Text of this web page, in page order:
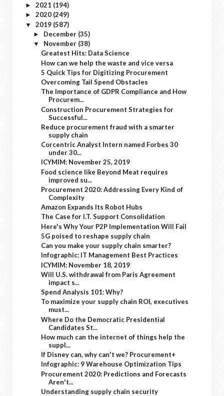
► 2021 (194)
► 2020 (249)
▼ 2019 (587)
► December (35)
▼ November (38)
Greatest Hits: Data Science
How can we help the waste and vice versa
5 Quick Tips for Digitizing Procurement
Overcoming Tail Spend Obstacles
The Importance of GDPR Compliance and How
Procurem...
Construction Procurement Strategies for
Successful...
Reduce procurement fraud with a smarter
supply chain
Corcentric Analyst Intern named Forbes 30
under 30...
ICYMIM: November 25, 2019
Food science like Beyond Meat requires
improved su...
Procurement 2020: Addressing Every Kind of
Complexity
Amazon Expands Its Robot Hubs
The Case for I.T. Support Consolidation
Here's Why Your P2P Implementation Will Fail
5G poised to reshape supply chain
Can you make your supply chain smarter?
Infographic: IT Management Best Practices
ICYMIM: November 18, 2019
Will U.S. withdrawal from Paris Agreement
impact s...
Spend Analysis 101: Why?
To maximize your supply chain ROI, executives
must...
Where Do the Democratic Presidential
Candidates St...
How much can the internet of things help the
suppl...
If Disney can, why can't we? Procurement+
Infographic: 9 Warehouse Optimization Tips
Procurement 2020: Predictions and Forecasts
Aren't...
Understanding supply chain security